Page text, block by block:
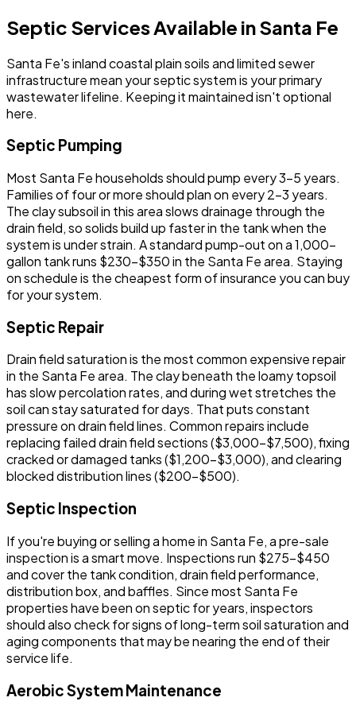
Septic Services Available in Santa Fe
Santa Fe's inland coastal plain soils and limited sewer
infrastructure mean your septic system is your primary
wastewater lifeline. Keeping it maintained isn't optional
here.
Septic Pumping
Most Santa Fe households should pump every 3-5 years.
Families of four or more should plan on every 2-3 years.
The clay subsoil in this area slows drainage through the
drain field, so solids build up faster in the tank when the
system is under strain. A standard pump-out on a 1,000-
gallon tank runs $230-$350 in the Santa Fe area. Staying
on schedule is the cheapest form of insurance you can buy
for your system.
Septic Repair
Drain field saturation is the most common expensive repair
in the Santa Fe area. The clay beneath the loamy topsoil
has slow percolation rates, and during wet stretches the
soil can stay saturated for days. That puts constant
pressure on drain field lines. Common repairs include
replacing failed drain field sections ($3,000-$7,500), fixing
cracked or damaged tanks ($1,200-$3,000), and clearing
blocked distribution lines ($200-$500).
Septic Inspection
If you're buying or selling a home in Santa Fe, a pre-sale
inspection is a smart move. Inspections run $275-$450
and cover the tank condition, drain field performance,
distribution box, and baffles. Since most Santa Fe
properties have been on septic for years, inspectors
should also check for signs of long-term soil saturation and
aging components that may be nearing the end of their
service life.
Aerobic System Maintenance